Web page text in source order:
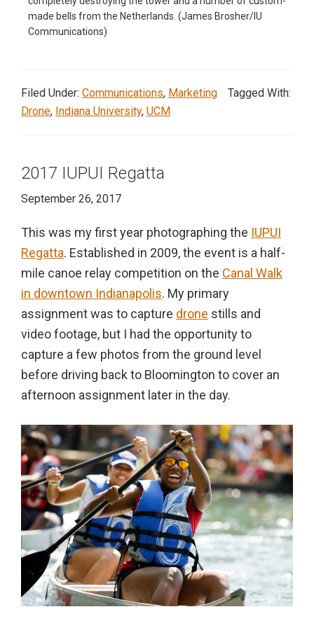
made bells from the Netherlands. (James Brosher/IU
Communications)
Filed Under: Communications, Marketing
Tagged With:
Drone, Indiana University, UCM
2017 IUPUI Regatta
September 26, 2017
This was my first year photographing the IUPUI
Regatta. Established in 2009, the event is a half-
mile canoe relay competition on the Canal Walk
in downtown Indianapolis. My primary
assignment was to capture drone stills and
video footage, but I had the opportunity to
capture a few photos from the ground level
before driving back to Bloomington to cover an
afternoon assignment later in the day.